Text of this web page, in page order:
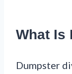
What Is
Dumpster